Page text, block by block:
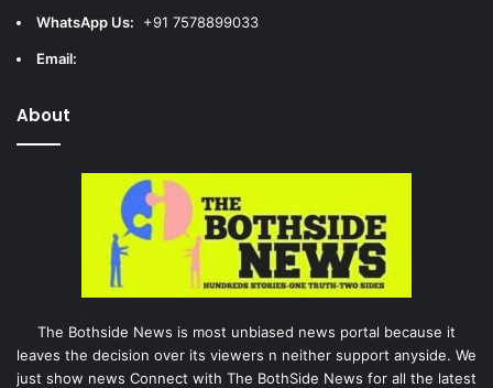
WhatsApp Us: +91 7578899033
Email:
About
The Bothside News is most unbiased news portal because it
leaves the decision over its viewers n neither support anyside. We
just show news Connect with The BothSide News for all the latest